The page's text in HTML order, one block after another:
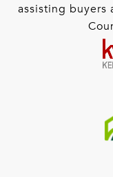
assisting buyers